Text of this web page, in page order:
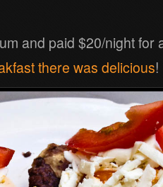
and paid $20/night for
there was delicious!